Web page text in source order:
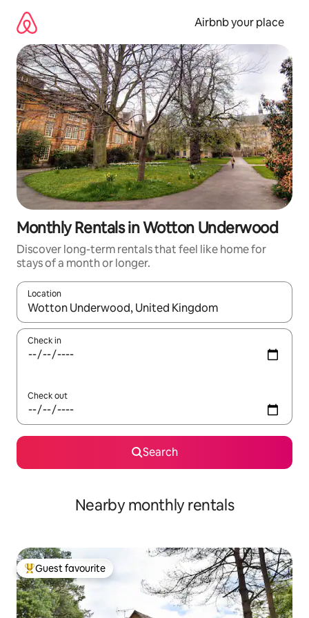
content
Airbnb your place
Monthly Rentals in Wotton Underwood
Discover long-term rentals that feel like home for
stays of a month or longer.
Location
When results are available, navigate with up and down arrow
Check in
Check out
Search
Nearby monthly rentals
Top guest favourite
Guest favourite